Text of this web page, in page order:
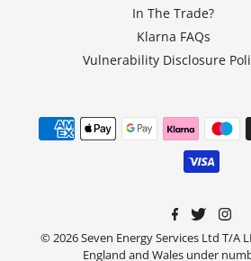
In The Trade?
Klarna FAQs
Vulnerability Disclosure
© 2026 Seven Energy Services Ltd T/A
England and Wales under